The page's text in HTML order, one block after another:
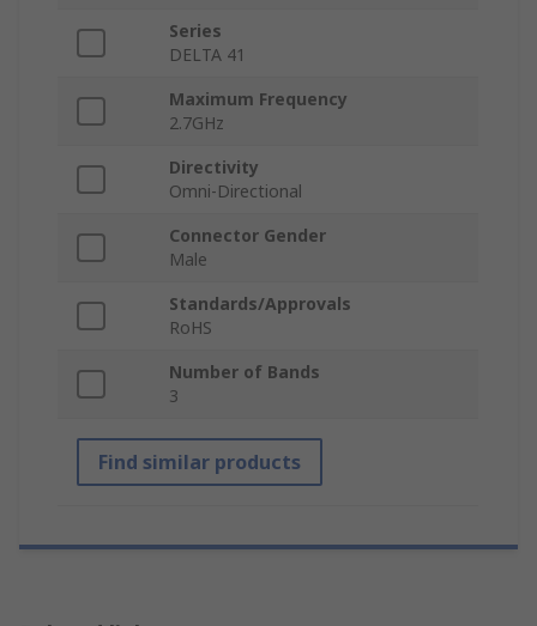
Series
DELTA 41
Maximum Frequency
2.7GHz
Directivity
Omni-Directional
Connector Gender
Male
Standards/Approvals
RoHS
Number of Bands
3
Find similar products